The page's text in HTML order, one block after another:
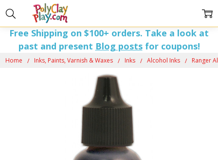
Free Shipping on $100+ orders. Take a look at
past and present Blog postsfor coupons!
Home Inks, Paints, Varnish & Waxes Inks Alcohol Inks Ranger